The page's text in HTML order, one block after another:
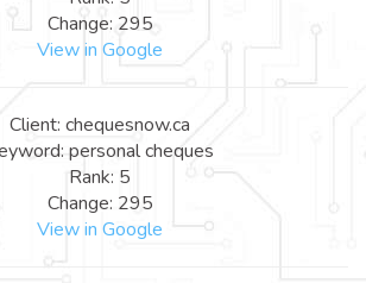
Change: 295
View in Google
Client: chequesnow.ca
personal cheques
Rank: 5
Change: 295
View in Google